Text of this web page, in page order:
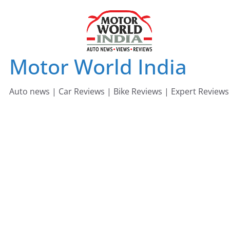
Motor World India
Auto news | Car Reviews | Bike Reviews | Expert Reviews